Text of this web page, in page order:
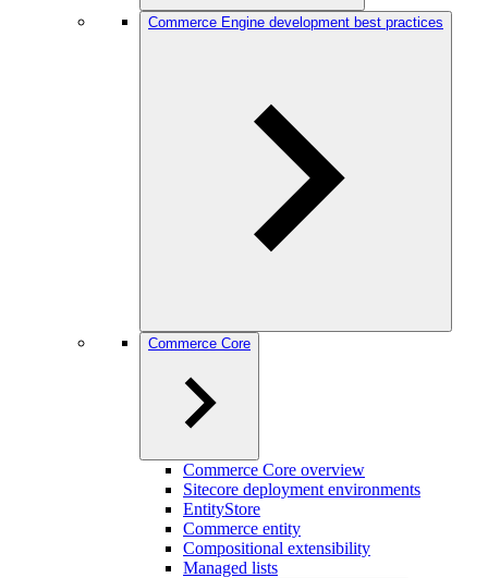
Commerce Engine development best practices
Commerce Core
Commerce Core overview
Sitecore deployment environments
EntityStore
Commerce entity
Compositional extensibility
Managed lists